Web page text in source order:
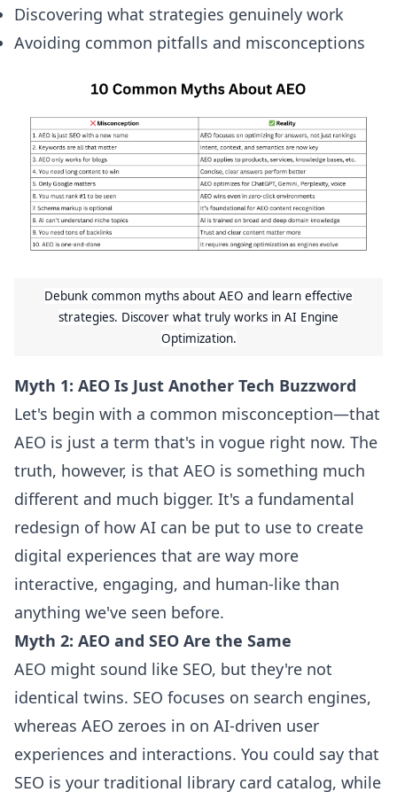
Discovering what strategies genuinely work
Avoiding common pitfalls and misconceptions
Debunk common myths about AEO and learn effective
strategies. Discover what truly works in AI Engine
Optimization.
Myth 1: AEO Is Just Another Tech Buzzword
Let's begin with a common misconception—that
AEO is just a term that's in vogue right now. The
truth, however, is that AEO is something much
different and much bigger. It's a fundamental
redesign of how AI can be put to use to create
digital experiences that are way more
interactive, engaging, and human-like than
anything we've seen before.
Myth 2: AEO and SEO Are the Same
AEO might sound like SEO, but they're not
identical twins. SEO focuses on search engines,
whereas AEO zeroes in on AI-driven user
experiences and interactions. You could say that
SEO is your traditional library card catalog, while